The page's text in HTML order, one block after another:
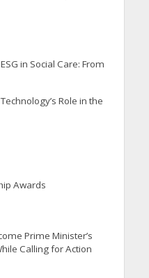
in Social Care: From
Role in the
Awards
Prime Minister’s
Calling for Action